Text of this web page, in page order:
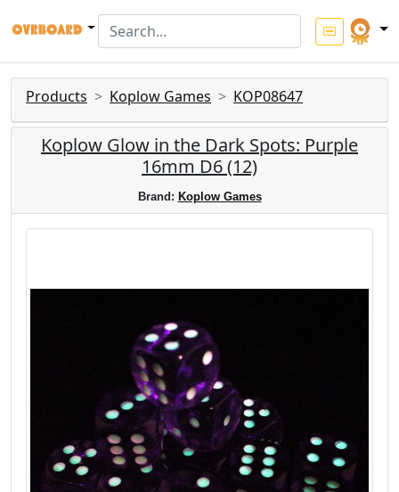
Products Koplow Games KOP08647
Koplow Glow in the Dark Spots: Purple
16mm D6 (12)
Brand: Koplow Games